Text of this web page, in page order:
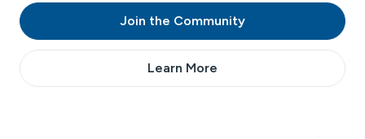
Join the Community
Learn More